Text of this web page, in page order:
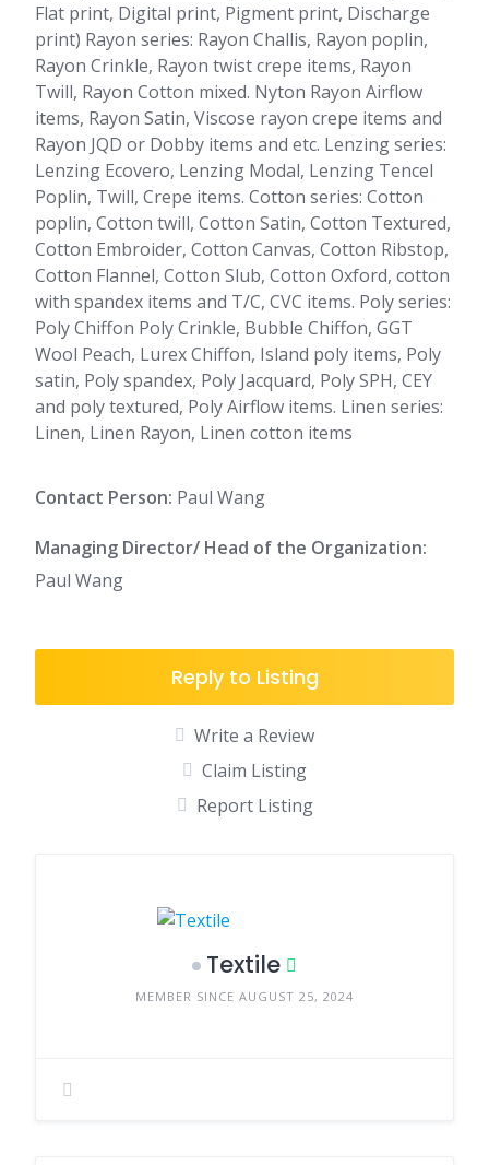
Flat print, Digital print, Pigment print, Discharge
print) Rayon series: Rayon Challis, Rayon poplin,
Rayon Crinkle, Rayon twist crepe items, Rayon
Twill, Rayon Cotton mixed. Nyton Rayon Airflow
items, Rayon Satin, Viscose rayon crepe items and
Rayon JQD or Dobby items and etc. Lenzing series:
Lenzing Ecovero, Lenzing Modal, Lenzing Tencel
Poplin, Twill, Crepe items. Cotton series: Cotton
poplin, Cotton twill, Cotton Satin, Cotton Textured,
Cotton Embroider, Cotton Canvas, Cotton Ribstop,
Cotton Flannel, Cotton Slub, Cotton Oxford, cotton
with spandex items and T/C, CVC items. Poly series:
Poly Chiffon Poly Crinkle, Bubble Chiffon, GGT
Wool Peach, Lurex Chiffon, Island poly items, Poly
satin, Poly spandex, Poly Jacquard, Poly SPH, CEY
and poly textured, Poly Airflow items. Linen series:
Linen, Linen Rayon, Linen cotton items
Contact Person: Paul Wang
Managing Director/ Head of the Organization:
Paul Wang
Reply to Listing
Write a Review
Claim Listing
Report Listing
Textile
MEMBER SINCE AUGUST 25, 2024